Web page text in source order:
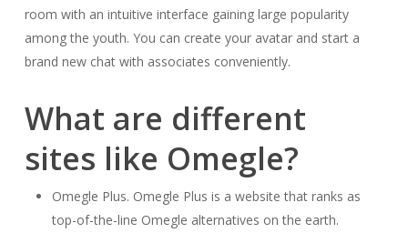
room with an intuitive interface gaining large popularity
among the youth. You can create your avatar and start a
brand new chat with associates conveniently.
What are different
sites like Omegle?
Omegle Plus. Omegle Plus is a website that ranks as
top-of-the-line Omegle alternatives on the earth.